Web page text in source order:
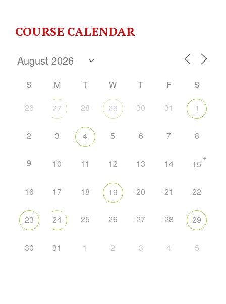
COURSE CALENDAR
S M T W T F
S
26
27 28 29 30 31 1
2 3 4 5 6 7 8
9 10 11 12 13 14 15
+
16 17 18 19 20 21 22
23 24 25 26 27 28 29
30 31 1 2 3 4 5